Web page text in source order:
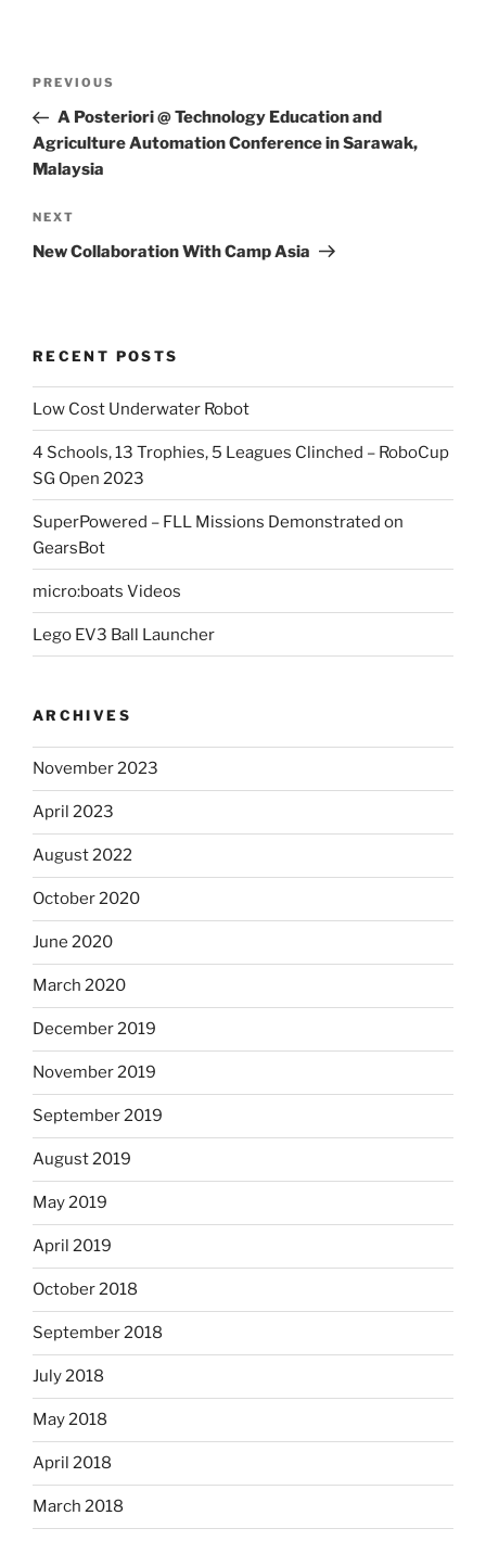
Previous
Post
PREVIOUS
A Posteriori @ Technology Education and
Agriculture Automation Conference in Sarawak,
Malaysia
Next
Post
NEXT
New Collaboration With Camp Asia
RECENT POSTS
Low Cost Underwater Robot
4 Schools, 13 Trophies, 5 Leagues Clinched – RoboCup
SG Open 2023
SuperPowered – FLL Missions Demonstrated on
GearsBot
micro:boats Videos
Lego EV3 Ball Launcher
ARCHIVES
November 2023
April 2023
August 2022
October 2020
June 2020
March 2020
December 2019
November 2019
September 2019
August 2019
May 2019
April 2019
October 2018
September 2018
July 2018
May 2018
April 2018
March 2018